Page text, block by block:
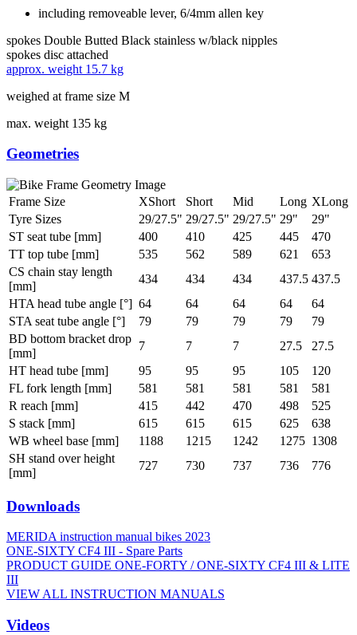
including removeable lever, 6/4mm allen key
spokes Double Butted Black stainless w/black nipples
spokes disc attached
approx. weight 15.7 kg
weighed at frame size M
max. weight 135 kg
Geometries
Frame Size XShort Short Mid Long XLong
Tyre Sizes
29/27.5" 29/27.5" 29/27.5" 29"
29"
ST seat tube [mm]
400 410 425 445
470
TT top tube [mm]
535 562 589 621
653
CS chain stay length
[mm]
434 434 434 437.5 437.5
HTA head tube angle [°] 64 64 64 64
64
STA seat tube angle [°]
79 79 79 79
79
BD bottom bracket drop
[mm]
7 7 7 27.5
27.5
HT head tube [mm]
95 95 95 105
120
FL fork length [mm]
581 581 581 581
581
R reach [mm]
415 442 470 498
525
S stack [mm]
615 615 615 625
638
WB wheel base [mm]
1188 1215 1242 1275 1308
SH stand over height
[mm]
727 730 737 736 776
Downloads
MERIDA instruction manual bikes 2023
ONE-SIXTY CF4 III - Spare Parts
PRODUCT GUIDE ONE-FORTY / ONE-SIXTY CF4 III & LITE
III
VIEW ALL INSTRUCTION MANUALS
Videos